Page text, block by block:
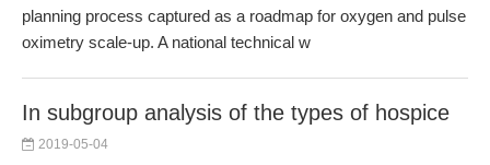
planning process captured as a roadmap for oxygen and pulse
oximetry scale-up. A national technical w
In subgroup analysis of the types of hospice
2019-05-04